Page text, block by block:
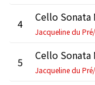
4
5